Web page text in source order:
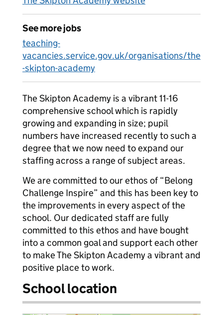
See more jobs
teaching-
vacancies.service.gov.uk/organisations/the
-skipton-academy
The Skipton Academy is a vibrant 11-16
comprehensive school which is rapidly
growing and expanding in size; pupil
numbers have increased recently to such a
degree that we now need to expand our
staffing across a range of subject areas.
We are committed to our ethos of “Belong
Challenge Inspire” and this has been key to
the improvements in every aspect of the
school. Our dedicated staff are fully
committed to this ethos and have bought
into a common goal and support each other
to make The Skipton Academy a vibrant and
positive place to work.
School location